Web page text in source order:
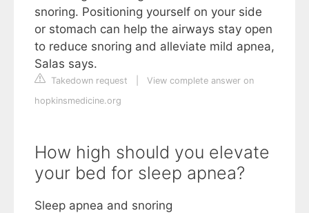
snoring. Positioning yourself on your side
or stomach can help the airways stay open
to reduce snoring and alleviate mild apnea,
Salas says.
Takedown request
View complete answer on
hopkinsmedicine.org
How high should you elevate
your bed for sleep apnea?
Sleep apnea and snoring